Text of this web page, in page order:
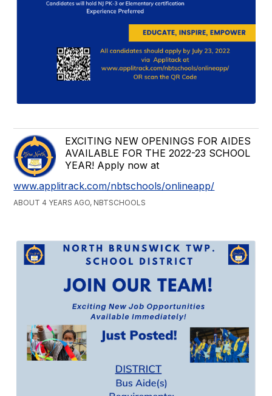
EXCITING NEW OPENINGS FOR AIDES
AVAILABLE FOR THE 2022-23 SCHOOL
YEAR! Apply now at
www.applitrack.com/nbtschools/onlineapp/
ABOUT 4 YEARS AGO, NBTSCHOOLS